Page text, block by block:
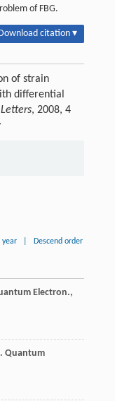
of FBG.
citation ▾
of strain
differential
, 2008, 4
year Descend order
Electron.,
Quantum